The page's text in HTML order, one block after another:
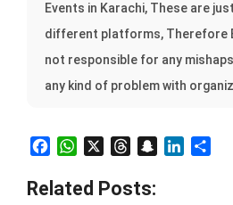
Events in Karachi, These are
different platforms, Therefore
not responsible for any
any kind of problem with
FacebookWhatsAppThreadsSnapchatLinkedIn
Related Posts: